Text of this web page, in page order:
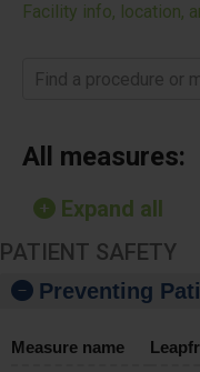
Facility info, location,
Find a procedure or
All measures:
Expand all
PATIENT SAFETY
Preventing
Measure name